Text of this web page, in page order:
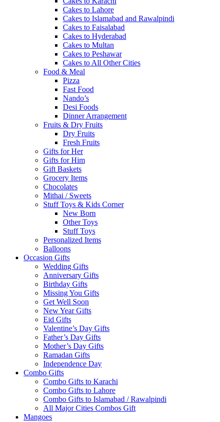
Cakes to Lahore
Cakes to Islamabad and Rawalpindi
Cakes to Faisalabad
Cakes to Hyderabad
Cakes to Multan
Cakes to Peshawar
Cakes to All Other Cities
Food & Meal
Pizza
Fast Food
Nando’s
Desi Foods
Dinner Arrangement
Fruits & Dry Fruits
Dry Fruits
Fresh Fruits
Gifts for Her
Gifts for Him
Gift Baskets
Grocery Items
Chocolates
Mithai / Sweets
Stuff Toys & Kids Corner
New Born
Other Toys
Stuff Toys
Personalized Items
Balloons
Occasion Gifts
Wedding Gifts
Anniversary Gifts
Birthday Gifts
Missing You Gifts
Get Well Soon
New Year Gifts
Eid Gifts
Valentine’s Day Gifts
Father’s Day Gifts
Mother’s Day Gifts
Ramadan Gifts
Independence Day
Combo Gifts
Combo Gifts to Karachi
Combo Gifts to Lahore
Combo Gifts to Islamabad / Rawalpindi
All Major Cities Combos Gift
Mangoes